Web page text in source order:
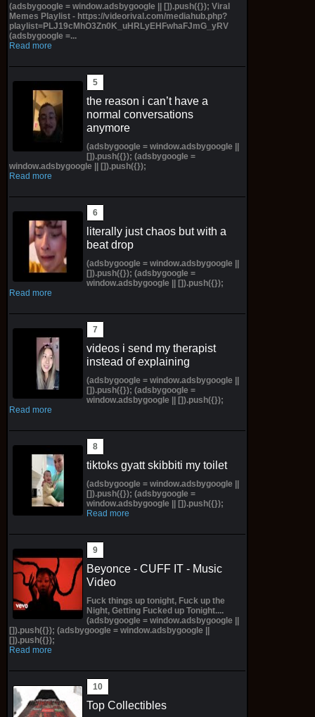
(adsbygoogle = window.adsbygoogle || []).push({}); Viral
Memes Playlist - https://videorival.com/mediahub.php?
playlist=PLJ19cMhO3Zn0K_uHRLyEHFwhaFJmG_yRV
(adsbygoogle =...
Read more
the reason i can’t have a
normal conversations
anymore
(adsbygoogle = window.adsbygoogle ||
[]).push({}); (adsbygoogle =
window.adsbygoogle || []).push({});
Read more
literally just chaos but with a
beat drop
(adsbygoogle = window.adsbygoogle ||
[]).push({}); (adsbygoogle =
window.adsbygoogle || []).push({});
Read more
videos i send my therapist
instead of explaining
(adsbygoogle = window.adsbygoogle ||
[]).push({}); (adsbygoogle =
window.adsbygoogle || []).push({});
Read more
tiktoks gyatt skibbiti my toilet
(adsbygoogle = window.adsbygoogle ||
[]).push({}); (adsbygoogle =
window.adsbygoogle || []).push({});
Read more
Beyonce - CUFF IT - Music
Video
Fuck things up tonight, Fuck up the
Night, Getting Fucked up Tonight....
(adsbygoogle = window.adsbygoogle ||
[]).push({}); (adsbygoogle = window.adsbygoogle ||
[]).push({});
Read more
Top Collectibles